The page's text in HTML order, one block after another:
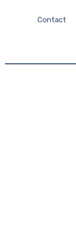
Contact